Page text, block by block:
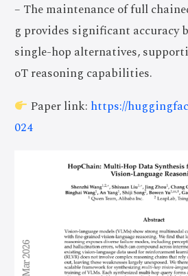
– The maintenance of full
g provides significant accuracy
single-hop alternatives,
oT reasoning capabilities.
Paper link: https://
024